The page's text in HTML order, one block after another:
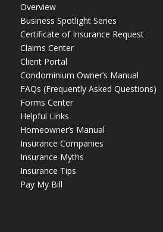
Overview
Business Spotlight Series
Certificate of Insurance Request
Claims Center
Client Portal
Condominium Owner’s Manual
FAQs (Frequently Asked Questions)
Forms Center
Helpful Links
Homeowner’s Manual
Insurance Companies
Insurance Myths
Insurance Tips
Pay My Bill